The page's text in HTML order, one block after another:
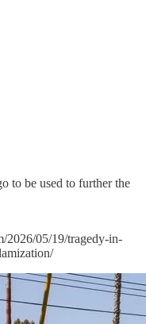
to be used to further the
2026/05/19/tragedy-in-